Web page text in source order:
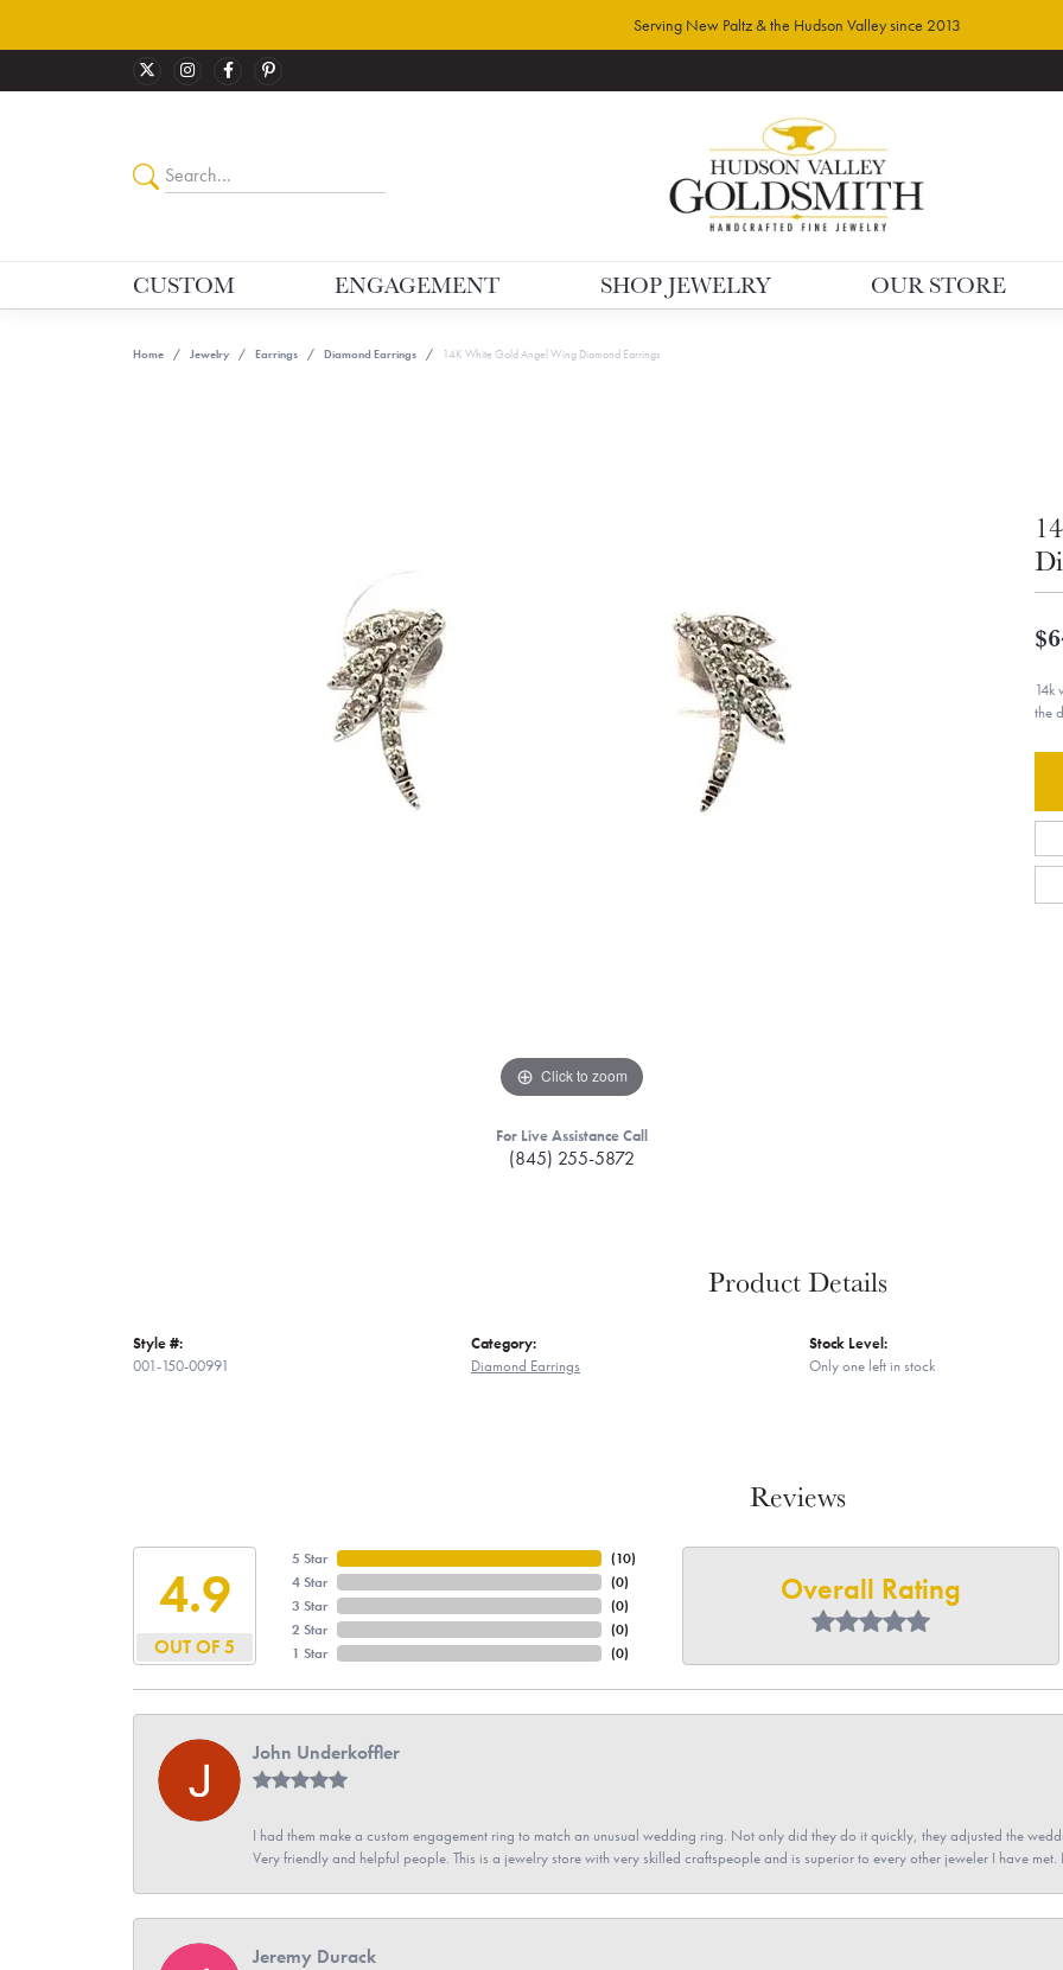
Serving New Paltz & the Hudson Valley since 2013
CUSTOM ENGAGEMENT SHOP JEWELRY OUR STORE
Home Jewelry Earrings Diamond Earrings 14K White Gold Angel Wing Diamond Earrings
Click to zoom
For Live Assistance Call
(845) 255-5872
14k
the
Product Details
Style #:
001-150-00991
Category:
Diamond Earrings
Stock Level:
Only one left in stock
Reviews
4.9
OUT OF 5
5 Star
4 Star
3 Star
2 Star
1 Star
(10)
(0)
(0)
(0)
(0)
Overall Rating
John Underkoffler
I had them make a custom engagement ring to match an unusual wedding ring. Not only did they do it quickly, they adjusted the
Very friendly and helpful people. This is a jewelry store with very skilled craftspeople and is superior to every other jeweler I have
Jeremy Durack